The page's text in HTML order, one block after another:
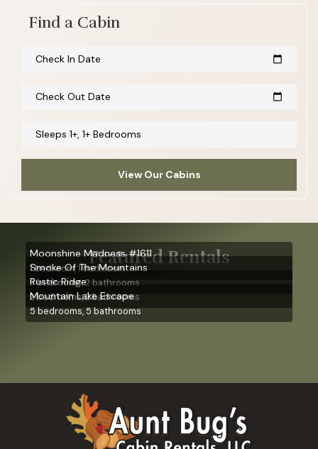
Find a Cabin
Check In Date calendar_today
Check Out Date calendar_today
Sleeps 1+, 1+ Bedrooms
View Our Cabins
Featured Rentals
Moonshine Madness #1611
1 bedroom, 1 bathroom
Smoke Of The Mountains
3 bedrooms, 2 bathrooms
Rustic Ridge
2 bedrooms, 2 bathrooms
Mountain Lake Escape
5 bedrooms, 5 bathrooms